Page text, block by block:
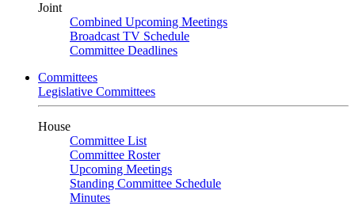
Joint
Combined Upcoming Meetings
Broadcast TV Schedule
Committee Deadlines
Committees
Legislative Committees
House
Committee List
Committee Roster
Upcoming Meetings
Standing Committee Schedule
Minutes